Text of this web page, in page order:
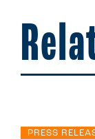
PRESS